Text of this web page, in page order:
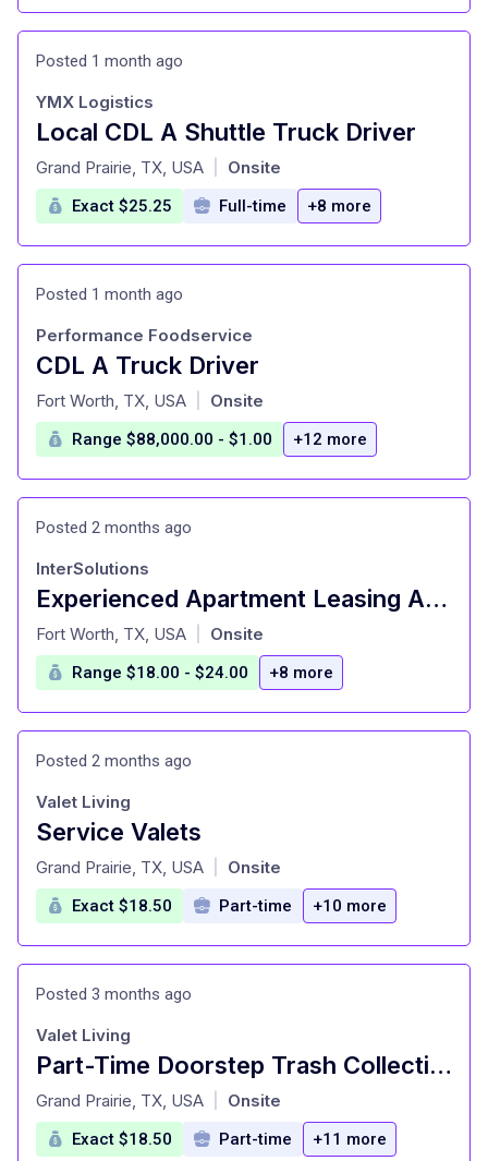
Posted 1 month ago
Local CDL A Shuttle Truck Driver
at
YMX Logistics
Grand Prairie, TX, USA Onsite
Exact $25.25 Full-time +8 more
Posted 1 month ago
CDL A Truck Driver
at
Performance Foodservice
Fort Worth, TX, USA Onsite
Range $88,000.00 - $1.00 +12 more
Posted 2 months ago
Experienced Apartment Leasing Agent
at
InterSolutions
Fort Worth, TX, USA Onsite
Range $18.00 - $24.00 +8 more
Posted 2 months ago
Service Valets
at
Valet Living
Grand Prairie, TX, USA Onsite
Exact $18.50 Part-time +10 more
Posted 3 months ago
Part-Time Doorstep Trash Collection Specialist - Days - Pickup Truck Required
at
Valet Living
Grand Prairie, TX, USA Onsite
Exact $18.50 Part-time +11 more